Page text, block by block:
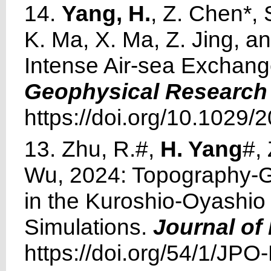
14. Yang, H., Z. Chen*,
K. Ma, X. Ma, Z. Jing,
Intense Air-sea
Geophysical
https://doi.org/10.1029/
13. Zhu, R.#, H. Yang#,
Wu, 2024: Topography-
in the Kuroshio-
Simulations. Journal of
https://doi.org/54/1/